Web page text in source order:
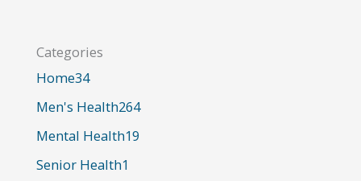
c
h
f
o
r
Categories
Home34
Men's Health264
Mental Health19
Senior Health1